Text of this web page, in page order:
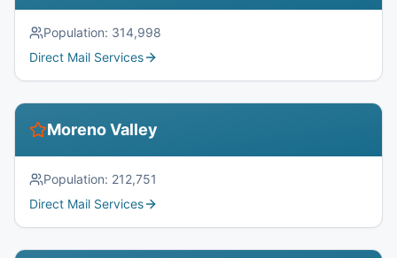
Population: 314,998
Direct Mail Services
Moreno Valley
Population: 212,751
Direct Mail Services